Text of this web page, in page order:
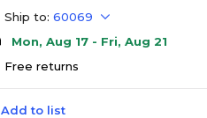
Ship to: 60069
Mon, Aug 17 - Fri, Aug 21
Free returns
Add to list